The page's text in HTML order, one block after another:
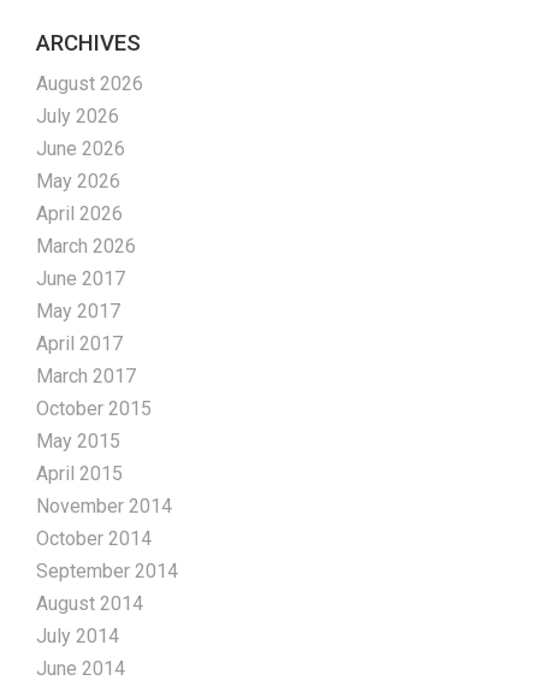
ARCHIVES
August 2026
July 2026
June 2026
May 2026
April 2026
March 2026
June 2017
May 2017
April 2017
March 2017
October 2015
May 2015
April 2015
November 2014
October 2014
September 2014
August 2014
July 2014
June 2014